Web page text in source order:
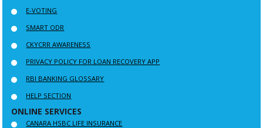
E-VOTING
SMART ODR
CKYCRR AWARENESS
PRIVACY POLICY FOR LOAN RECOVERY APP
RBI BANKING GLOSSARY
HELP SECTION
ONLINE SERVICES
CANARA HSBC LIFE INSURANCE